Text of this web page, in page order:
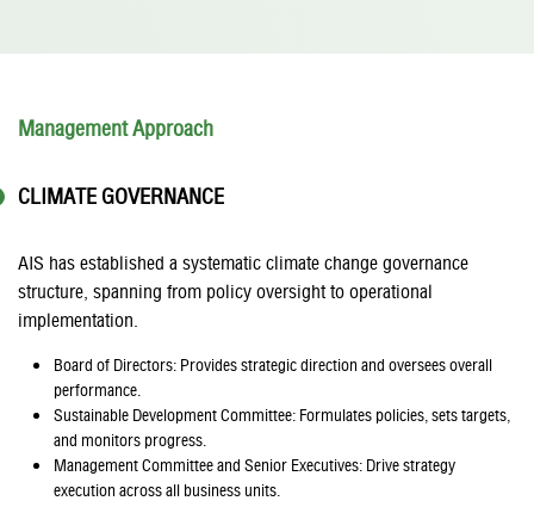
Management Approach
CLIMATE GOVERNANCE
AIS has established a systematic climate change governance
structure, spanning from policy oversight to operational
implementation.
Board of Directors: Provides strategic direction and oversees overall
performance.
Sustainable Development Committee: Formulates policies, sets targets,
and monitors progress.
Management Committee and Senior Executives: Drive strategy
execution across all business units.